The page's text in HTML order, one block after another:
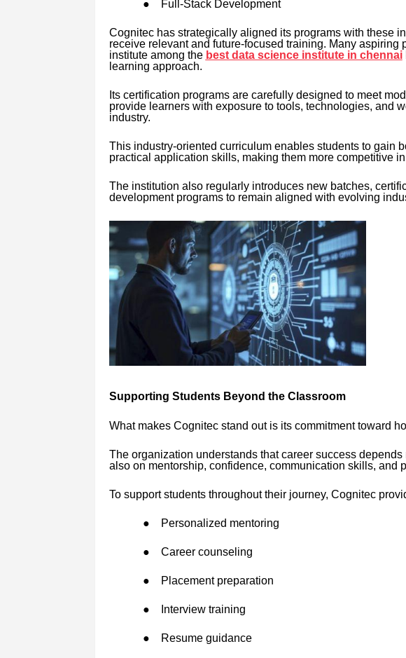
● Full-Stack Development
Cognitec has strategically aligned its programs with these
receive relevant and future-focused training. Many aspiring
institute among the best data science institute in chennai
learning approach.
Its certification programs are carefully designed to meet
provide learners with exposure to tools, technologies, and
industry.
This industry-oriented curriculum enables students to gain
practical application skills, making them more competitive
The institution also regularly introduces new batches,
development programs to remain aligned with evolving
Supporting Students Beyond the Classroom
What makes Cognitec stand out is its commitment toward
The organization understands that career success
also on mentorship, confidence, communication skills, and
To support students throughout their journey, Cognitec
● Personalized mentoring
● Career counseling
● Placement preparation
● Interview training
● Resume guidance